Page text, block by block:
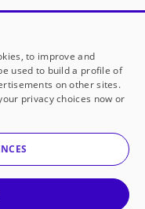
in America
not-for-profit
to improve and
used to build a profile of
on other sites.
privacy choices now or